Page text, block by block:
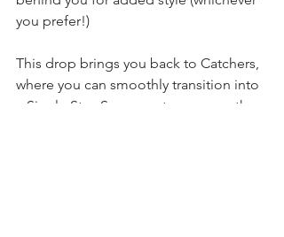
you prefer!)
This drop brings you back to Catchers,
where you can smoothly transition into
a Single Star, S-wrap entry, or any other